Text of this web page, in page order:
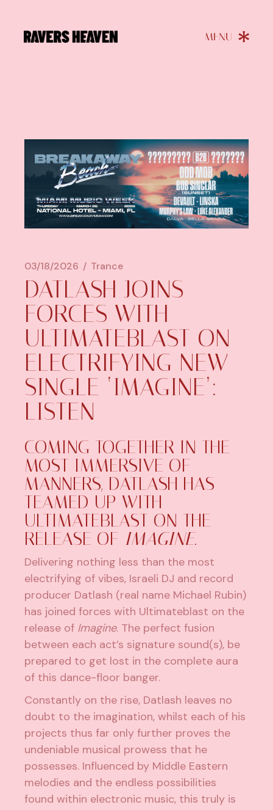
03/18/2026 Trance
DATLASH JOINS
FORCES WITH
ULTIMATEBLAST ON
ELECTRIFYING NEW
SINGLE ‘IMAGINE’:
LISTEN
COMING TOGETHER IN THE
MOST IMMERSIVE OF
MANNERS, DATLASH HAS
TEAMED UP WITH
ULTIMATEBLAST ON THE
RELEASE OF IMAGINE.
Delivering nothing less than the most
electrifying of vibes, Israeli DJ and record
producer Datlash (real name Michael Rubin)
has joined forces with Ultimateblast on the
release of Imagine. The perfect fusion
between each act’s signature sound(s), be
prepared to get lost in the complete aura
of this dance-floor banger.
Constantly on the rise, Datlash leaves no
doubt to the imagination, whilst each of his
projects thus far only further proves the
undeniable musical prowess that he
possesses. Influenced by Middle Eastern
melodies and the endless possibilities
found within electronic music, this truly is